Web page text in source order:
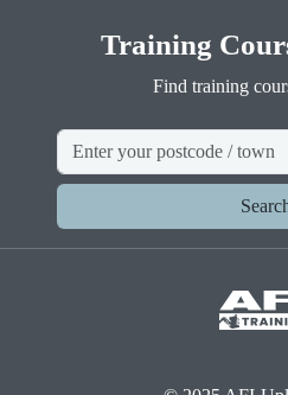
Training
Find training